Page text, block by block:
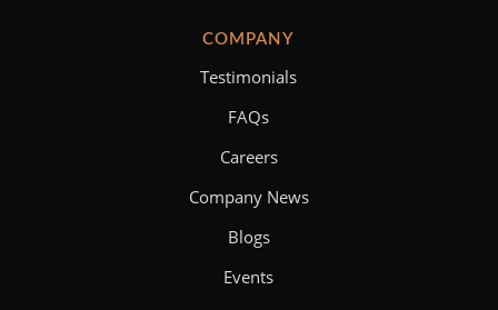
COMPANY
Testimonials
FAQs
Careers
Company News
Blogs
Events